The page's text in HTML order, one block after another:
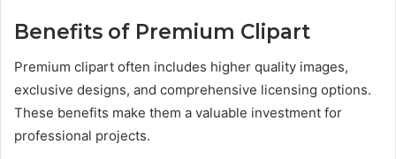
Benefits of Premium Clipart
Premium clipart often includes higher quality images,
exclusive designs, and comprehensive licensing options.
These benefits make them a valuable investment for
professional projects.